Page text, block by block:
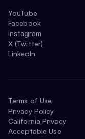
YouTube
Facebook
Instagram
X (Twitter)
LinkedIn
Terms of Use
Privacy Policy
California Privacy
Acceptable Use